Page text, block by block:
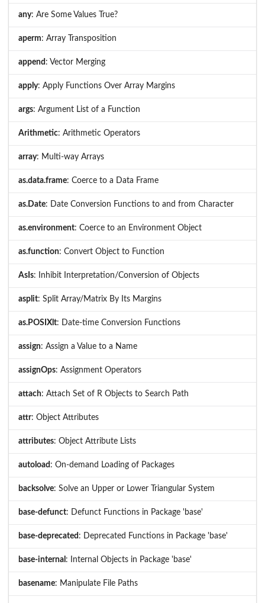
any: Are Some Values True?
aperm: Array Transposition
append : Vector Merging
apply: Apply Functions Over Array Margins
args: Argument List of a Function
Arithmetic: Arithmetic Operators
array: Multi-way Arrays
as.data.frame: Coerce to a Data Frame
as.Date: Date Conversion Functions to and from Character
as.environment: Coerce to an Environment Object
as.function: Convert Object to Function
AsIs: Inhibit Interpretation/Conversion of Objects
asplit: Split Array/Matrix By Its Margins
as.POSIXlt: Date-time Conversion Functions
assign: Assign a Value to a Name
assignOps: Assignment Operators
attach: Attach Set of R Objects to Search Path
attr: Object Attributes
attributes: Object Attribute Lists
autoload : On-demand Loading of Packages
backsolve: Solve an Upper or Lower Triangular System
base-defunct: Defunct Functions in Package 'base'
base-deprecated : Deprecated Functions in Package 'base'
base-internal : Internal Objects in Package 'base'
basename: Manipulate File Paths